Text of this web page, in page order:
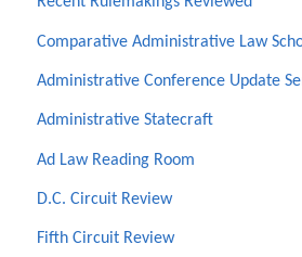
Comparative Administrative Law
Administrative Conference Update
Administrative Statecraft
Ad Law Reading Room
D.C. Circuit Review
Fifth Circuit Review